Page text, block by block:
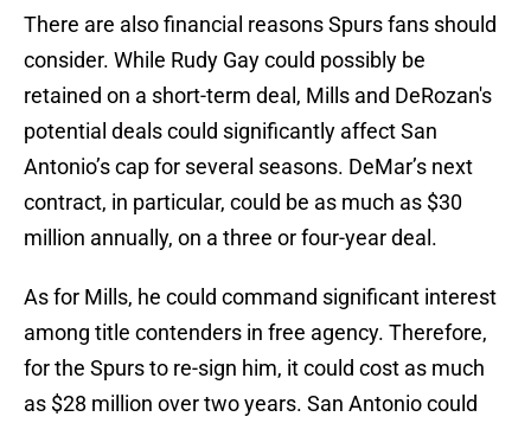
There are also financial reasons Spurs fans should
consider. While Rudy Gay could possibly be
retained on a short-term deal, Mills and DeRozan's
potential deals could significantly affect San
Antonio’s cap for several seasons. DeMar’s next
contract, in particular, could be as much as $30
million annually, on a three or four-year deal.
As for Mills, he could command significant interest
among title contenders in free agency. Therefore,
for the Spurs to re-sign him, it could cost as much
as $28 million over two years. San Antonio could